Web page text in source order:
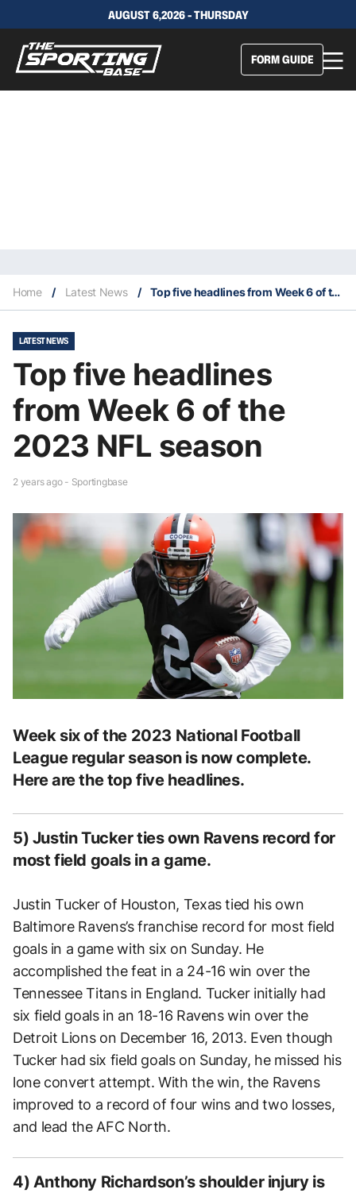
AUGUST 6,2026 - THURSDAY
FORM GUIDE
Home / Latest News / Top five headlines from Week 6 of the 2023 NFL season
LATEST NEWS
Top five headlines
from Week 6 of the
2023 NFL season
2 years ago - Sportingbase
Week six of the 2023 National Football
League regular season is now complete.
Here are the top five headlines.
5) Justin Tucker ties own Ravens record for
most field goals in a game.
Justin Tucker of Houston, Texas tied his own
Baltimore Ravens’s franchise record for most field
goals in a game with six on Sunday. He
accomplished the feat in a 24-16 win over the
Tennessee Titans in England. Tucker initially had
six field goals in an 18-16 Ravens win over the
Detroit Lions on December 16, 2013. Even though
Tucker had six field goals on Sunday, he missed his
lone convert attempt. With the win, the Ravens
improved to a record of four wins and two losses,
and lead the AFC North.
4) Anthony Richardson’s shoulder injury is